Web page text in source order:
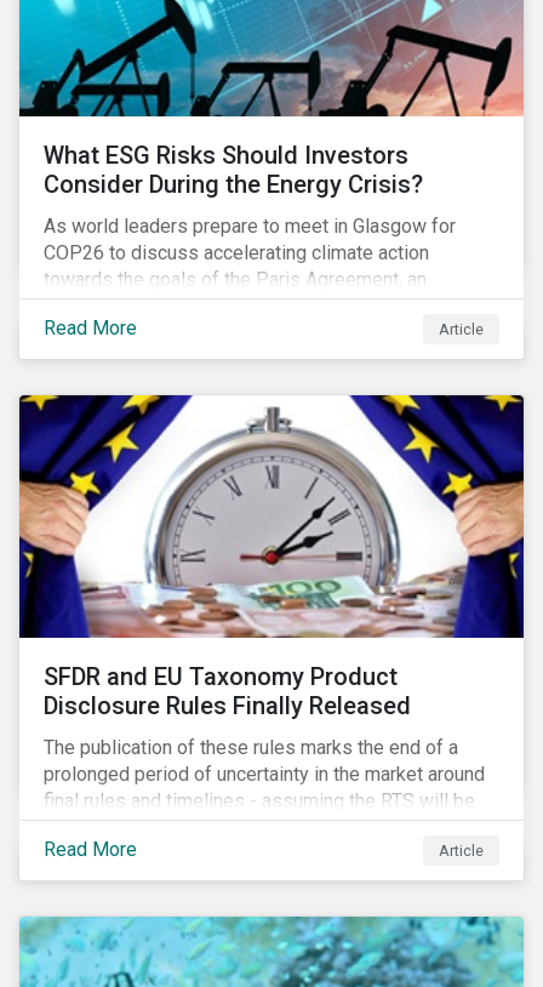
What ESG Risks Should Investors
Consider During the Energy Crisis?
As world leaders prepare to meet in Glasgow for
COP26 to discuss accelerating climate action
towards the goals of the Paris Agreement, an
emerging energy crisis persists around the world.
Read More
Article
SFDR and EU Taxonomy Product
Disclosure Rules Finally Released
The publication of these rules marks the end of a
prolonged period of uncertainty in the market around
final rules and timelines - assuming the RTS will be
adopted as-is in a Delegated Act, which turns these
rules into regulation. There are several noteworthy
aspects to these rules, which we address from our
Read More Article